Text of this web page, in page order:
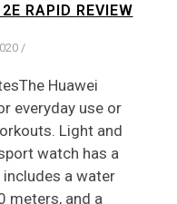
RAPID REVIEW
/
Huawei
everyday use or
Light and
watch has a
a water
meters, and a